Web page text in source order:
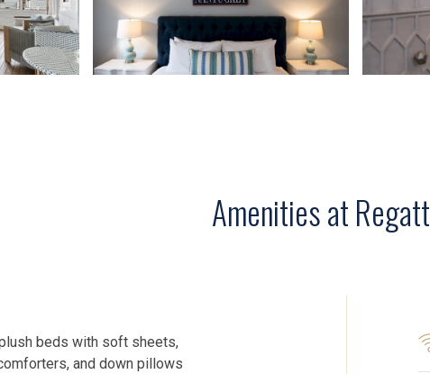
Amenities at
beds with soft sheets,
and down pillows